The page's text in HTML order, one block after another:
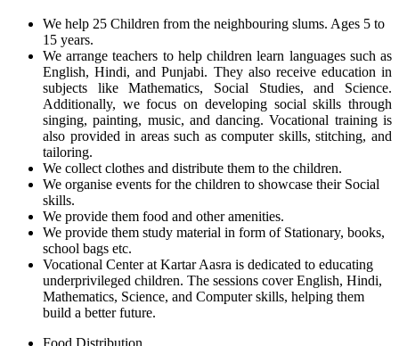
We help 25 Children from the neighbouring slums. Ages 5 to
15 years.
We arrange teachers to help children learn languages such as
English, Hindi, and Punjabi. They also receive education in
subjects like Mathematics, Social Studies, and Science.
Additionally, we focus on developing social skills through
singing, painting, music, and dancing. Vocational training is
also provided in areas such as computer skills, stitching, and
tailoring.
We collect clothes and distribute them to the children.
We organise events for the children to showcase their Social
skills.
We provide them food and other amenities.
We provide them study material in form of Stationary, books,
school bags etc.
Vocational Center at Kartar Aasra is dedicated to educating
underprivileged children. The sessions cover English, Hindi,
Mathematics, Science, and Computer skills, helping them
build a better future.
Food Distribution